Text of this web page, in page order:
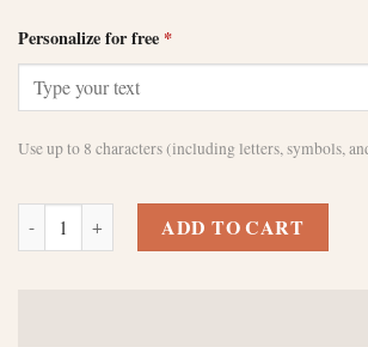
Personalize for free *
Use up to 8 characters (including letters, symbols,
Green Leather Phone Case - Perfect Birthday
ADD TO CART